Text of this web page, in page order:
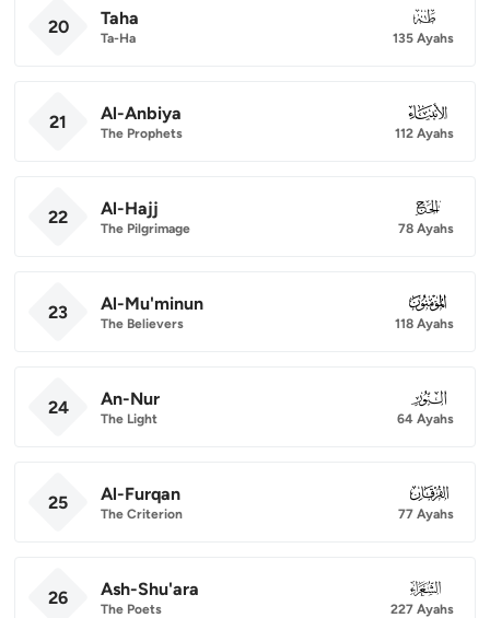
20 Taha
Ta-Ha
020
135 Ayahs
21 Al-Anbiya
The Prophets
021
112 Ayahs
22 Al-Hajj
The Pilgrimage
022
78 Ayahs
23 Al-Mu'minun
The Believers
023
118 Ayahs
24 An-Nur
The Light
024
64 Ayahs
25 Al-Furqan
The Criterion
025
77 Ayahs
26 Ash-Shu'ara
The Poets
026
227 Ayahs